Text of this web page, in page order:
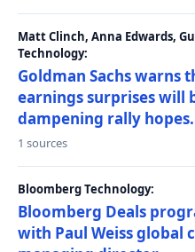
Matt Clinch, Anna Edwards,
Technology:
Goldman Sachs warns
earnings surprises will
dampening rally hopes.
1 sources
Bloomberg Technology:
Bloomberg Deals
with Paul Weiss global